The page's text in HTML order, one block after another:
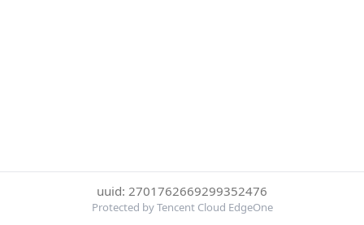
uuid: 2701762669299352476
Protected by Tencent Cloud EdgeOne